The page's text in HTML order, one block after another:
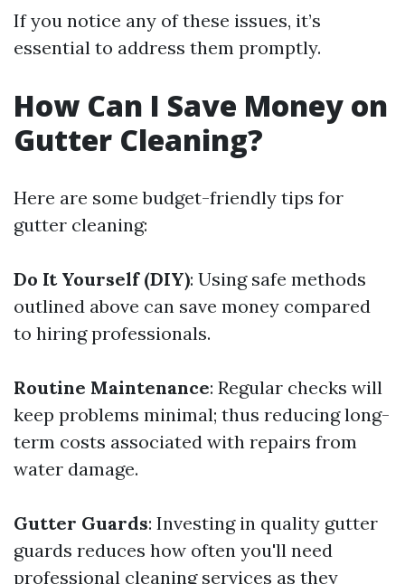
If you notice any of these issues, it’s
essential to address them promptly.
How Can I Save Money on
Gutter Cleaning?
Here are some budget-friendly tips for
gutter cleaning:
Do It Yourself (DIY): Using safe methods
outlined above can save money compared
to hiring professionals.
Routine Maintenance: Regular checks will
keep problems minimal; thus reducing long-
term costs associated with repairs from
water damage.
Gutter Guards: Investing in quality gutter
guards reduces how often you'll need
professional cleaning services as they